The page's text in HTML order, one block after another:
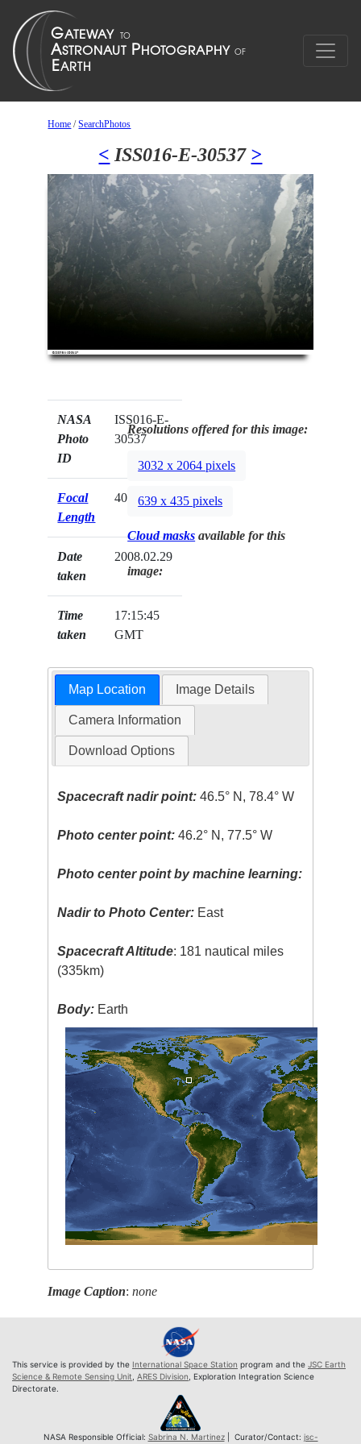
Home /SearchPhotos
< ISS016-E-30537 >
NASA
Photo
ID
ISS016-E-
30537
Focal
Length
400mm
Date
taken
2008.02.29
Time
taken
17:15:45
GMT
Resolutions offered for this image:
3032 x 2064 pixels
639 x 435 pixels
Cloud masks available for this
image:
Map Location Image Details
Camera Information
Download Options
Spacecraft nadir point: 46.5° N, 78.4° W
Photo center point: 46.2° N, 77.5° W
Photo center point by machine learning:
Nadir to Photo Center: East
Spacecraft Altitude: 181 nautical miles
(335km)
Body: Earth
Image Caption:none
This service is provided by the International Space Station program and the JSC Earth
Science & Remote Sensing Unit ARES Division , Exploration Integration Science
Directorate.
NASA Responsible Official: Sabrina N. Martinez| Curator/Contact: jsc-